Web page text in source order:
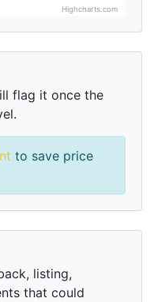
Highcharts.com
flag it once the
to save price
listing,
that could